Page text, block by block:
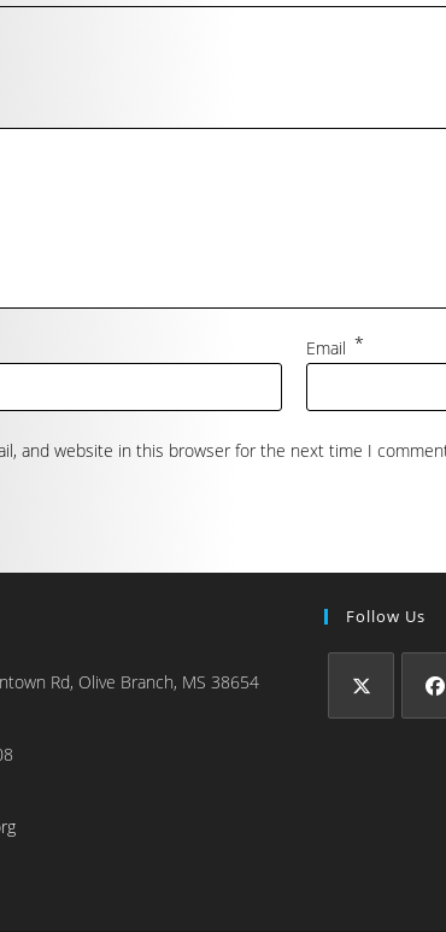
Email *
and website in this browser for the next time I
Rd, Olive Branch, MS 38654
Follow Us